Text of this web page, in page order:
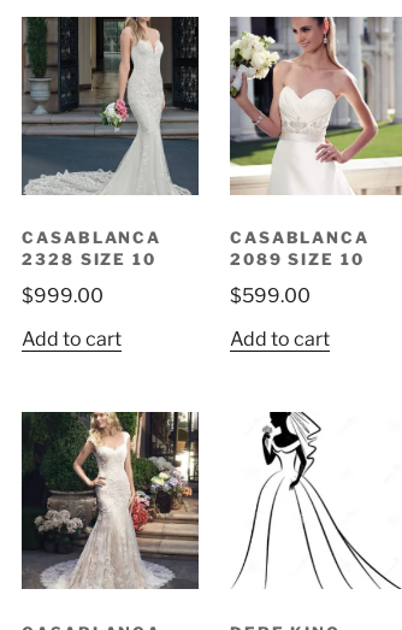
CASABLANCA
2328 SIZE 10
$999.00
Add to cart
CASABLANCA
2089 SIZE 10
$599.00
Add to cart